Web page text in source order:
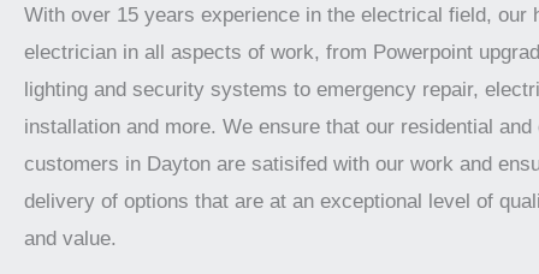
With over 15 years experience in the electrical field, our
electrician in all aspects of work, from Powerpoint
lighting and security systems to emergency repair,
installation and more. We ensure that our residential and
customers in Dayton are satisifed with our work and
delivery of options that are at an exceptional level of
and value.